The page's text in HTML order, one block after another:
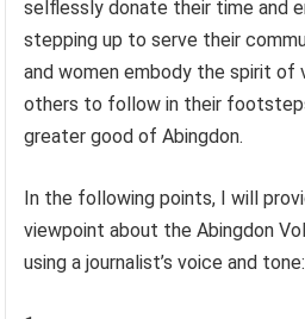
selflessly donate their time and
stepping up to serve their
and women embody the spirit of
others to follow in their
greater good of Abingdon.
In the following points, I will
viewpoint about the Abingdon
using a journalist’s voice and tone: